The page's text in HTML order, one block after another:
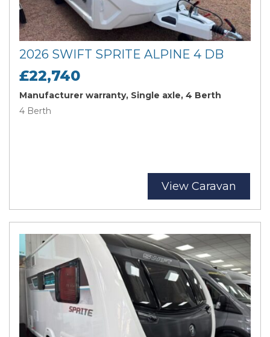
2026 SWIFT SPRITE ALPINE 4 DB
£22,740
Manufacturer warranty, Single axle, 4 Berth
4 Berth
View Caravan